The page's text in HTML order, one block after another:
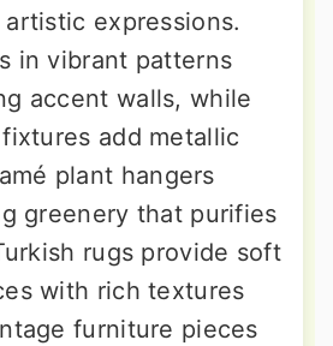
expressions.
in vibrant patterns
accent walls, while
add metallic
plant hangers
greenery that purifies
rugs provide soft
with rich textures
furniture pieces